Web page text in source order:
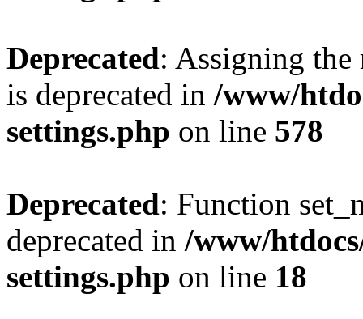
Deprecated: Assigning the
is deprecated in /www/
settings.php on line 578
Deprecated: Function
deprecated in /www/
settings.php on line 18